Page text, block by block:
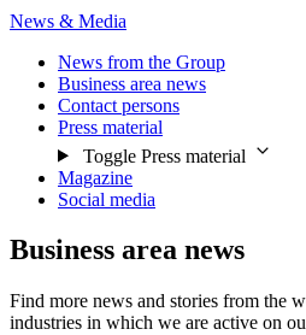
News & Media
News from the Group
Business area news
Contact persons
Press material
Toggle Press material
Magazine
Social media
Business area news
Find more news and stories from the
industries in which we are active on